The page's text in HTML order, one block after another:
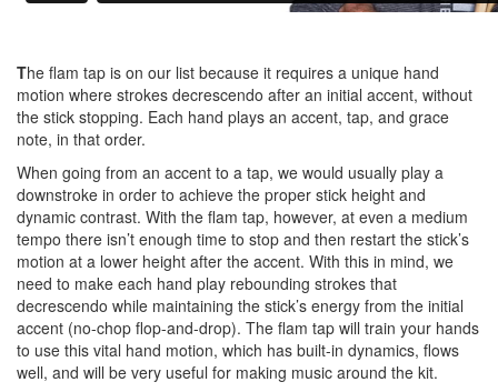
The flam tap is on our list because it requires a unique hand
motion where strokes decrescendo after an initial accent, without
the stick stopping. Each hand plays an accent, tap, and grace
note, in that order.
When going from an accent to a tap, we would usually play a
downstroke in order to achieve the proper stick height and
dynamic contrast. With the flam tap, however, at even a medium
tempo there isn’t enough time to stop and then restart the stick’s
motion at a lower height after the accent. With this in mind, we
need to make each hand play rebounding strokes that
decrescendo while maintaining the stick’s energy from the initial
accent (no-chop flop-and-drop). The flam tap will train your hands
to use this vital hand motion, which has built-in dynamics, flows
well, and will be very useful for making music around the kit.